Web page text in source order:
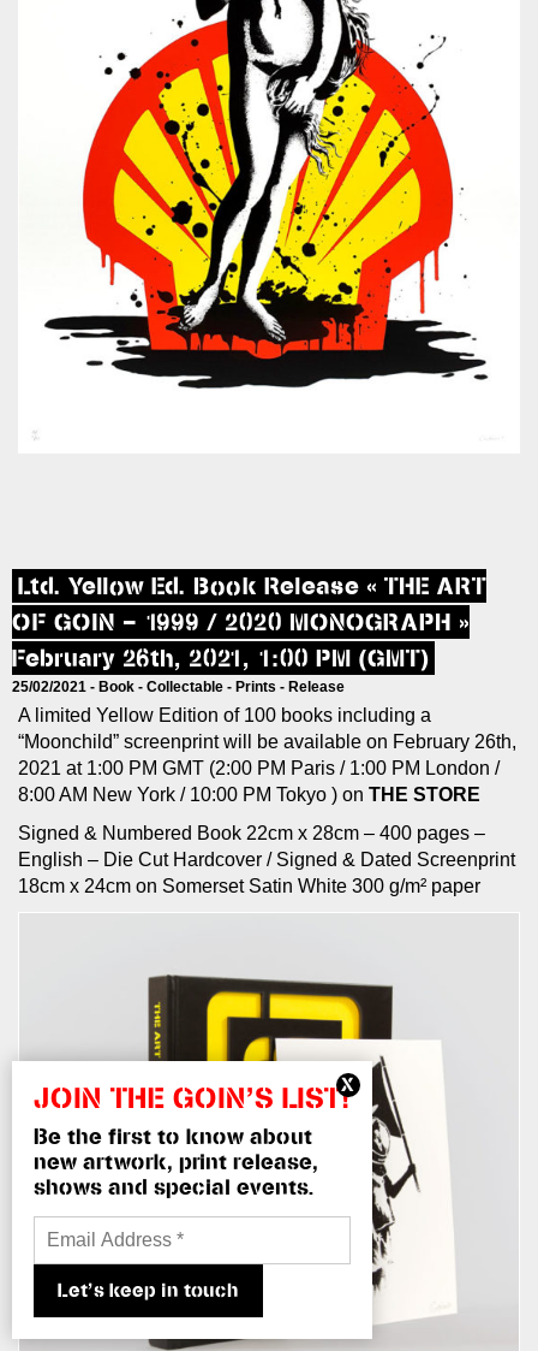
Ltd. Yellow Ed. Book Release « THE ART
OF GOIN – 1999 / 2020 MONOGRAPH »
February 26th, 2021, 1:00 PM (GMT)
25/02/2021 - Book - Collectable - Prints - Release
A limited Yellow Edition of 100 books including a
“Moonchild” screenprint will be available on February 26th,
2021 at 1:00 PM GMT (2:00 PM Paris / 1:00 PM London /
8:00 AM New York / 10:00 PM Tokyo ) on THE STORE
Signed & Numbered Book 22cm x 28cm – 400 pages –
English – Die Cut Hardcover / Signed & Dated Screenprint
18cm x 24cm on Somerset Satin White 300 g/m² paper
JOIN THE GOIN’S LIST!
Be the first to know about
new artwork, print release,
shows and special events.